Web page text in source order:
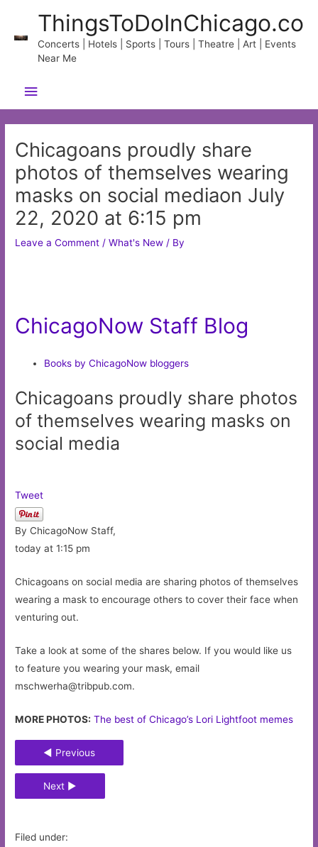
content
ThingsToDoInChicago.co
Concerts | Hotels | Sports | Tours | Theatre | Art | Events
Near Me
Main
Menu
Chicagoans proudly share
photos of themselves wearing
masks on social mediaon July
22, 2020 at 6:15 pm
Leave a Comment /What's New / By
ChicagoNow Staff Blog
Books by ChicagoNow bloggers
Chicagoans proudly share photos
of themselves wearing masks on
social media
Tweet
By ChicagoNow Staff,
today at 1:15 pm
Chicagoans on social media are sharing photos of themselves
wearing a mask to encourage others to cover their face when
venturing out.
Take a look at some of the shares below. If you would like us
to feature you wearing your mask, email
mschwerha@tribpub.com.
MORE PHOTOS: The best of Chicago’s Lori Lightfoot memes
◄ Previous
Next ►
Filed under: